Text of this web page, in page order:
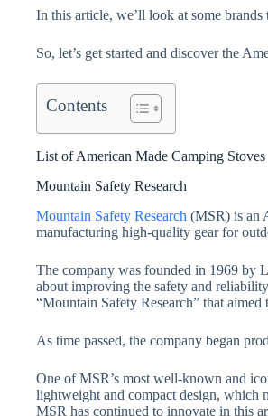
In this article, we’ll look at some
So, let’s get started and discover the
Contents
List of American Made Camping Stoves
Mountain Safety Research
Mountain Safety Research (MSR) is an
manufacturing high-quality gear for
The company was founded in 1969 by
about improving the safety and
“Mountain Safety Research” that
As time passed, the company began
One of MSR’s most well-known and
lightweight and compact design, which
MSR has continued to innovate in this